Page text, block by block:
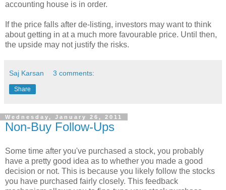
accounting house is in order.
If the price falls after de-listing, investors may want to think
about getting in at a much more favourable price. Until then,
the upside may not justify the risks.
Saj Karsan 3 comments:
Share
Wednesday, January 26, 2011
Non-Buy Follow-Ups
Some time after you've purchased a stock, you probably
have a pretty good idea as to whether you made a good
decision or not. This is because you likely follow the stocks
you have purchased fairly closely. This feedback